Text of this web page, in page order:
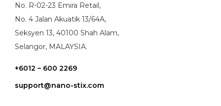
No. R-02-23 Emira Retail,
No. 4 Jalan Akuatik 13/64A,
Seksyen 13, 40100 Shah Alam,
Selangor, MALAYSIA.
+6012 – 600 2269
support@nano-stix.com